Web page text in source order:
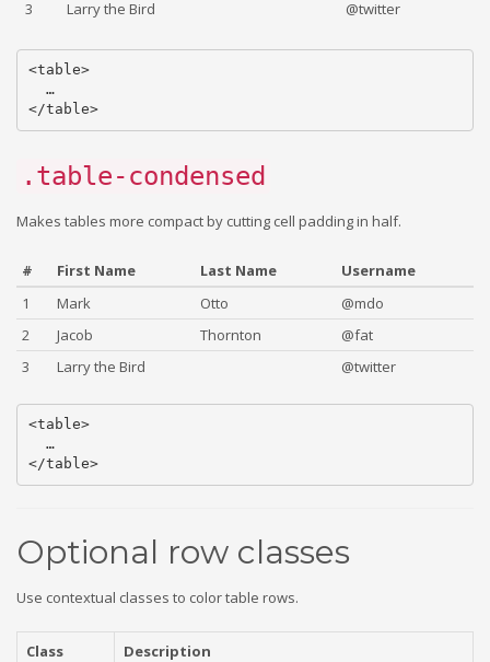
3 Larry the Bird @twitter
<table>
  …
</table>
.table-condensed
Makes tables more compact by cutting cell padding in half.
# First Name Last Name
Username
1
Mark Otto
@mdo
2
Jacob Thornton
@fat
3
Larry the Bird @twitter
<table>
  …
</table>
Optional row classes
Use contextual classes to color table rows.
Class Description